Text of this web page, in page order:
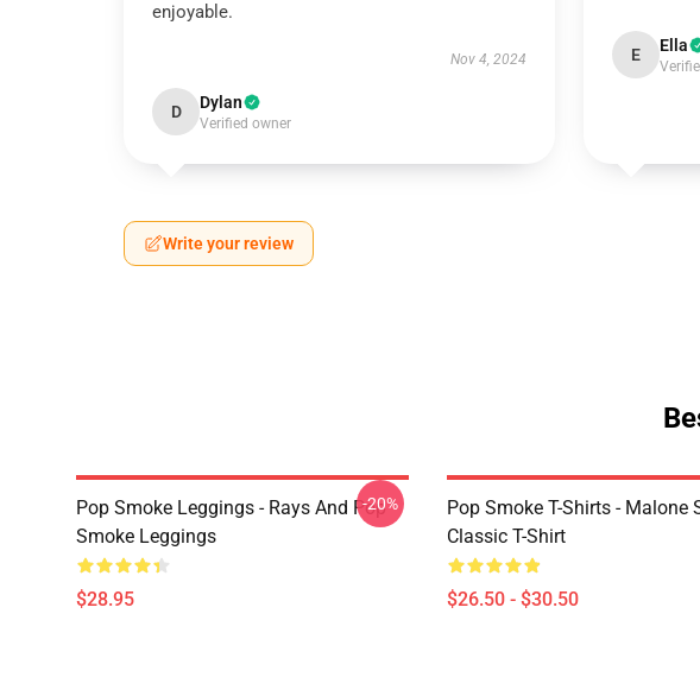
enjoyable.
Nov 4, 2024
D Dylan
Verified owner
E Ella
Write your review
Pop Smoke Leggings - Rays And Pop
Smoke Leggings
$28.95
-20%
Pop Smoke T-Shirts - Malone
Classic T-Shirt
$26.50 - $30.50